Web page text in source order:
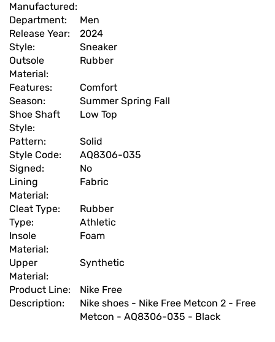
Manufactured:
Department:
Men
Release Year:
2024
Style:
Sneaker
Outsole
Material:
Rubber
Features:
Comfort
Season:
Summer Spring Fall
Shoe Shaft
Style:
Low Top
Pattern:
Solid
Style Code:
AQ8306-035
Signed:
No
Lining
Material:
Fabric
Cleat Type:
Rubber
Type:
Athletic
Insole
Material:
Foam
Upper
Material:
Synthetic
Product Line:
Nike Free
Description:
Nike shoes - Nike Free Metcon 2 - Free
Metcon - AQ8306-035 - Black